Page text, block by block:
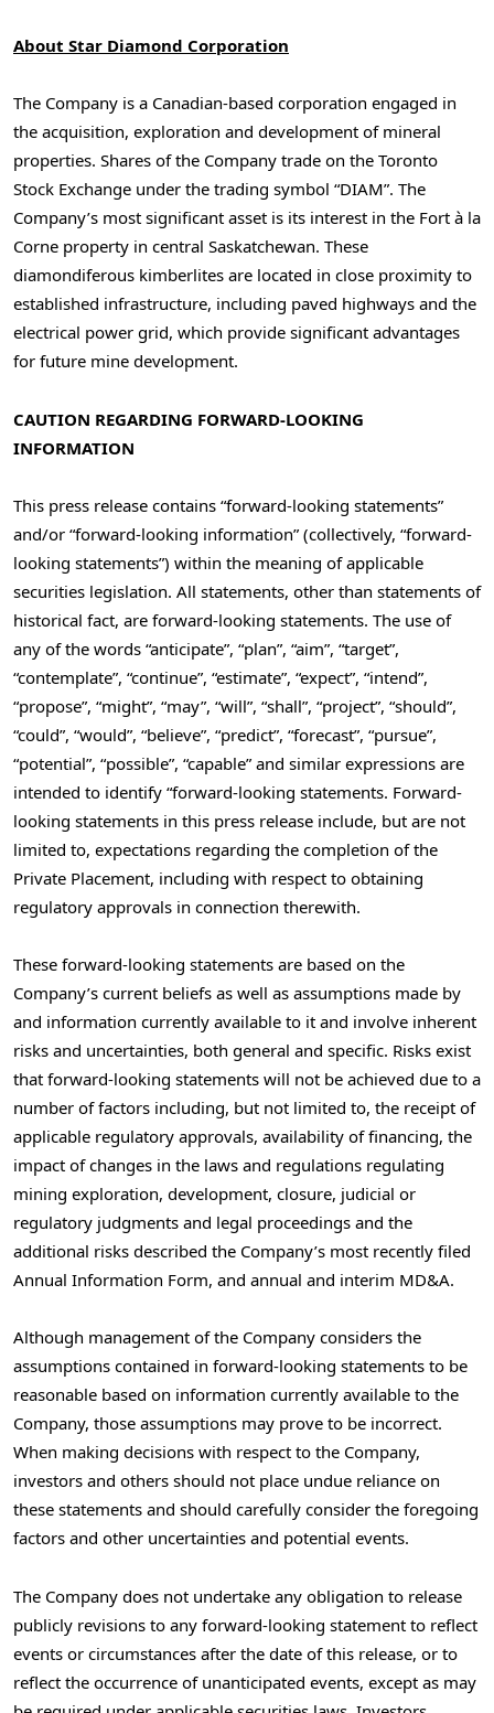
About Star Diamond Corporation
The Company is a Canadian-based corporation engaged in
the acquisition, exploration and development of mineral
properties. Shares of the Company trade on the Toronto
Stock Exchange under the trading symbol “DIAM”. The
Company’s most significant asset is its interest in the Fort à la
Corne property in central Saskatchewan. These
diamondiferous kimberlites are located in close proximity to
established infrastructure, including paved highways and the
electrical power grid, which provide significant advantages
for future mine development.
CAUTION REGARDING FORWARD-LOOKING
INFORMATION
This press release contains “forward-looking statements”
and/or “forward-looking information” (collectively, “forward-
looking statements”) within the meaning of applicable
securities legislation. All statements, other than statements of
historical fact, are forward-looking statements. The use of
any of the words “anticipate”, “plan”, “aim”, “target”,
“contemplate”, “continue”, “estimate”, “expect”, “intend”,
“propose”, “might”, “may”, “will”, “shall”, “project”, “should”,
“could”, “would”, “believe”, “predict”, “forecast”, “pursue”,
“potential”, “possible”, “capable” and similar expressions are
intended to identify “forward-looking statements. Forward-
looking statements in this press release include, but are not
limited to, expectations regarding the completion of the
Private Placement, including with respect to obtaining
regulatory approvals in connection therewith.
These forward-looking statements are based on the
Company’s current beliefs as well as assumptions made by
and information currently available to it and involve inherent
risks and uncertainties, both general and specific. Risks exist
that forward-looking statements will not be achieved due to a
number of factors including, but not limited to, the receipt of
applicable regulatory approvals, availability of financing, the
impact of changes in the laws and regulations regulating
mining exploration, development, closure, judicial or
regulatory judgments and legal proceedings and the
additional risks described the Company’s most recently filed
Annual Information Form, and annual and interim MD&A.
Although management of the Company considers the
assumptions contained in forward-looking statements to be
reasonable based on information currently available to the
Company, those assumptions may prove to be incorrect.
When making decisions with respect to the Company,
investors and others should not place undue reliance on
these statements and should carefully consider the foregoing
factors and other uncertainties and potential events.
The Company does not undertake any obligation to release
publicly revisions to any forward-looking statement to reflect
events or circumstances after the date of this release, or to
reflect the occurrence of unanticipated events, except as may